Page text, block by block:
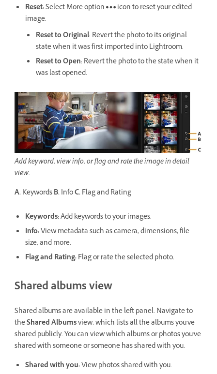
Reset:Select More option
icon to reset your edited
image.
Reset to Original: Revert the photo to its original
state when it was first imported into Lightroom.
Reset to Open: Revert the photo to the state when it
was last opened.
Add keyword, view info, or flag and rate the image in detail
view.
A.KeywordsB.InfoC.Flag and Rating
Keywords:Add keywords to your images.
Info:View metadata such as camera, dimensions, file
size, and more.
Flag and Rating:Flag or rate the selected photo.
Shared albums view
Shared albums are available in the left panel. Navigate to
theShared Albumsview, which lists all the albums you've
shared publicly. You can view which albums or photos you've
shared with someone or someone has shared with you.
Shared with you:View photos shared with you.